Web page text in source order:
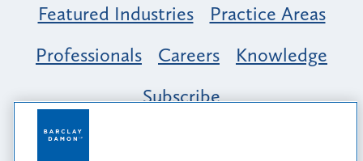
Featured Industries
Practice Areas
Professionals
Careers
Knowledge
Subscribe
Opportunity, Inclusion & Belonging at